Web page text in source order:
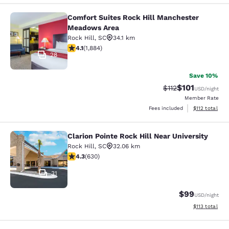
Comfort Suites Rock Hill
28
Comfort Suites Rock Hill Manchester
Meadows Area
Rock Hill, SC
34.1 km
4.06 stars rating. Very Good. 1884 reviews
4.1(1,884)
Save 10%
Strikethrough
$112Discounted
$101USD/night
Member Rate
Fees included
View
$112 total
Clarion Pointe Rock Hill Near
31
Clarion Pointe Rock Hill Near University
Rock Hill, SC
32.06 km
4.33 stars rating. Excellent. 630 reviews
4.3(630)
$99USD/night
View
$113 total